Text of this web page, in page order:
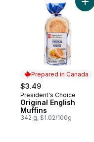
Prepared in Canada
$3.49
Prepared in Canada
President's Choice
Original English
Muffins
342 g, $1.02/100g